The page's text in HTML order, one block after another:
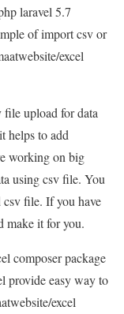
laravel 5.7
of import csv or
excel
file upload for data
helps to add
working on big
using csv file. You
csv file. If you have
make it for you.
composer package
provide easy way to
excel